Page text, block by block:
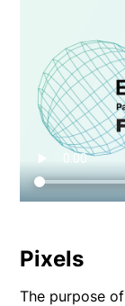
Pixels
The purpose